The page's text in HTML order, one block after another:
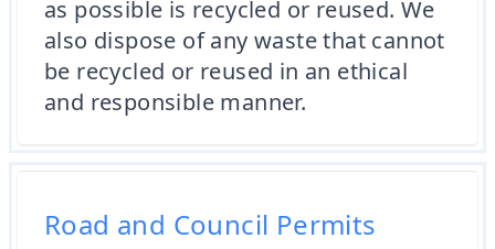
as possible is recycled or reused. We
also dispose of any waste that cannot
be recycled or reused in an ethical
and responsible manner.
Road and Council Permits